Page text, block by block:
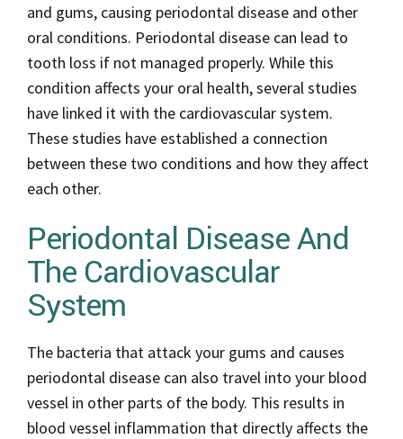
and gums, causing periodontal disease and other
oral conditions. Periodontal disease can lead to
tooth loss if not managed properly. While this
condition affects your oral health, several studies
have linked it with the cardiovascular system.
These studies have established a connection
between these two conditions and how they affect
each other.
Periodontal Disease And
The Cardiovascular
System
The bacteria that attack your gums and causes
periodontal disease can also travel into your blood
vessel in other parts of the body. This results in
blood vessel inflammation that directly affects the